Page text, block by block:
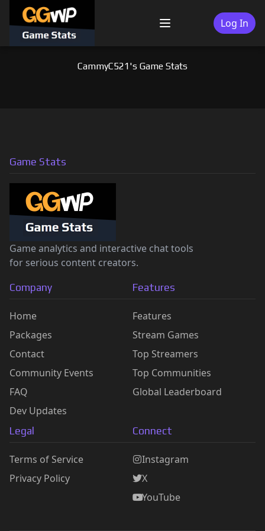
content
Menu Log In
CammyC521's Game Stats
Game Stats
Game analytics and interactive chat tools
for serious content creators.
Company
Home
Packages
Contact
Community Events
FAQ
Dev Updates
Features
Features
Stream Games
Top Streamers
Top Communities
Global Leaderboard
Legal
Terms of Service
Privacy Policy
Connect
Instagram
X
YouTube